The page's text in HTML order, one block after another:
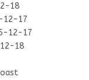
18
12-17
12-17
18